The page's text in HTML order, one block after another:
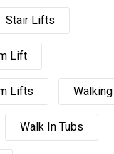
Stair Lifts
Lift
Lifts Walking
Walk In Tubs